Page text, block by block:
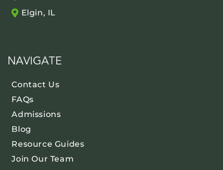
Elgin, IL
NAVIGATE
Contact Us
FAQs
Admissions
Blog
Resource Guides
Join Our Team